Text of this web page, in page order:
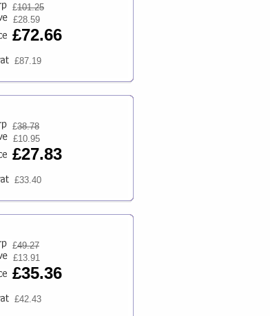
£101.25
£28.59
£72.66
£87.19
£38.78
£10.95
£27.83
£33.40
£49.27
£13.91
£35.36
£42.43